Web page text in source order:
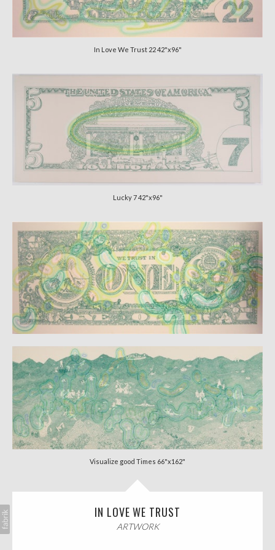
CV
In Love We Trust 22 42"x96"
Lucky 7 42"x96"
Visualize good Times 66"x162"
IN LOVE WE TRUST
ARTWORK